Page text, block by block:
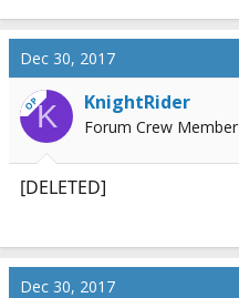
Dec 30, 2017
OPK KnightRider
Forum Crew Member
[DELETED]
Dec 30, 2017